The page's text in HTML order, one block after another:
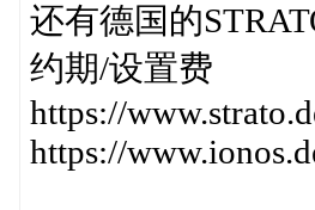
还有德国的
约期/设置费
https://
https://